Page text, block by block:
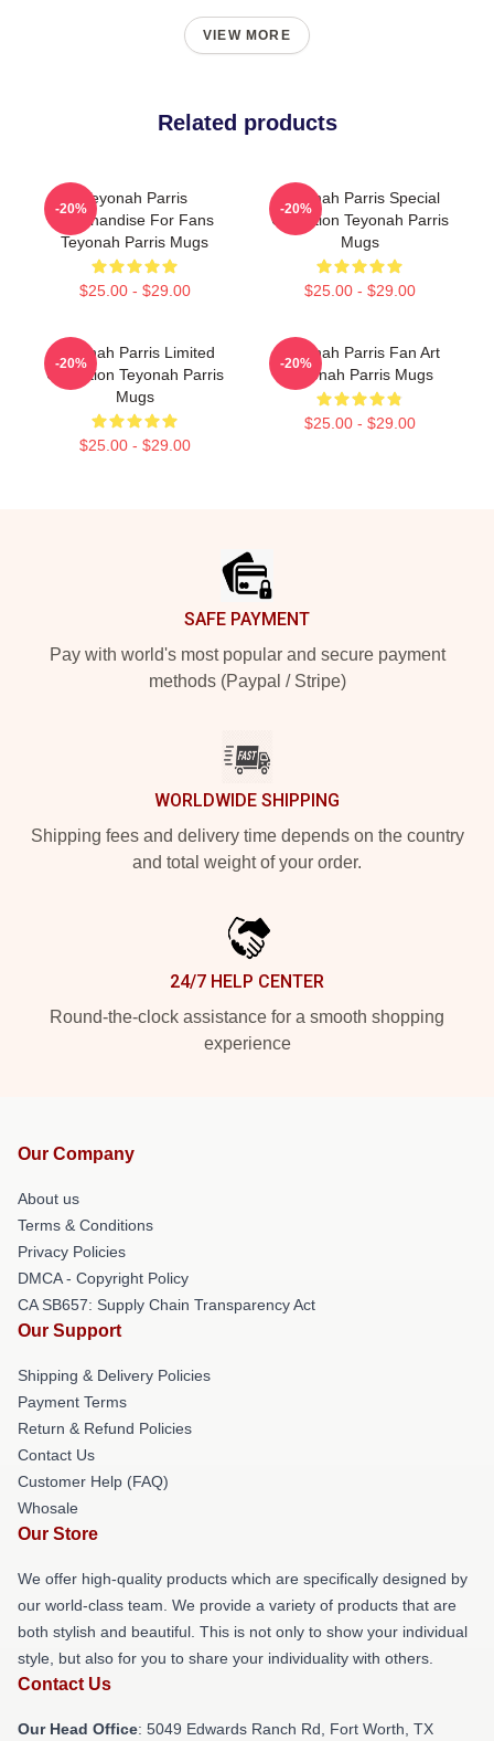
VIEW MORE
Related products
Teyonah Parris
Merchandise For Fans
Teyonah Parris Mugs
$25.00 - $29.00
-20%
Teyonah Parris Special
Collection Teyonah Parris
Mugs
$25.00 - $29.00
-20%
Teyonah Parris Limited
Collection Teyonah Parris
Mugs
$25.00 - $29.00
-20%
Teyonah Parris Fan Art
Teyonah Parris Mugs
$25.00 - $29.00
-20%
SAFE PAYMENT
Pay with world's most popular and secure payment
methods (Paypal / Stripe)
WORLDWIDE SHIPPING
Shipping fees and delivery time depends on the country
and total weight of your order.
24/7 HELP CENTER
Round-the-clock assistance for a smooth shopping
experience
Our Company
About us
Terms & Conditions
Privacy Policies
DMCA - Copyright Policy
CA SB657: Supply Chain Transparency Act
Our Support
Shipping & Delivery Policies
Payment Terms
Return & Refund Policies
Contact Us
Customer Help (FAQ)
Whosale
Our Store
We offer high-quality products which are specifically designed by
our world-class team. We provide a variety of products that are
both stylish and beautiful. This is not only to show your individual
style, but also for you to share your individuality with others.
Contact Us
Our Head Office: 5049 Edwards Ranch Rd, Fort Worth, TX